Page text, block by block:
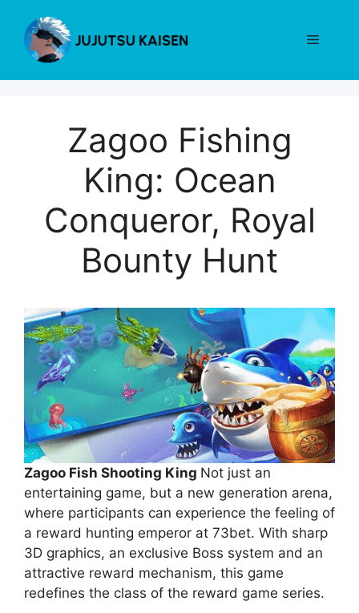
content
Menu
Zagoo Fishing
King: Ocean
Conqueror, Royal
Bounty Hunt
Zagoo Fish Shooting King Not just an
entertaining game, but a new generation arena,
where participants can experience the feeling of
a reward hunting emperor at 73bet. With sharp
3D graphics, an exclusive Boss system and an
attractive reward mechanism, this game
redefines the class of the reward game series.